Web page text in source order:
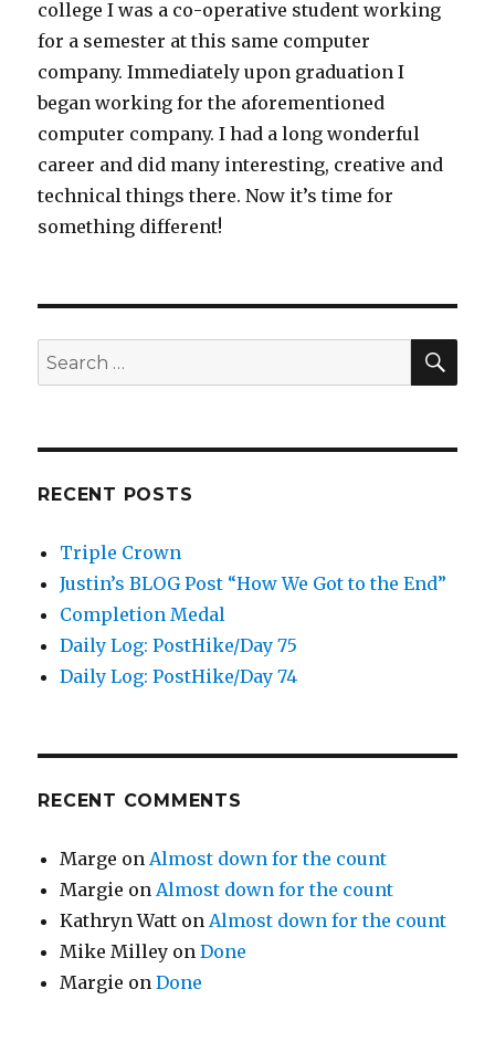
college I was a co-operative student working
for a semester at this same computer
company. Immediately upon graduation I
began working for the aforementioned
computer company. I had a long wonderful
career and did many interesting, creative and
technical things there. Now it’s time for
something different!
Search
for:
RECENT POSTS
Triple Crown
Justin’s BLOG Post “How We Got to the End”
Completion Medal
Daily Log: PostHike/Day 75
Daily Log: PostHike/Day 74
RECENT COMMENTS
Marge on Almost down for the count
Margie on Almost down for the count
Kathryn Watt on Almost down for the count
Mike Milley onDone
Margie onDone